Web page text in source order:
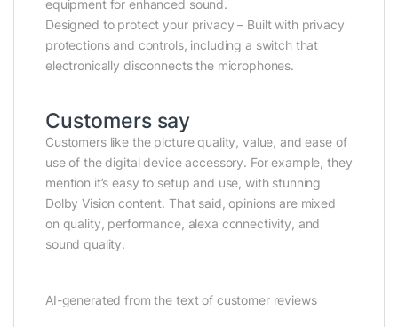
equipment for enhanced sound.
Designed to protect your privacy – Built with privacy
protections and controls, including a switch that
electronically disconnects the microphones.
Customers say
Customers like the picture quality, value, and ease of
use of the digital device accessory. For example, they
mention it’s easy to setup and use, with stunning
Dolby Vision content. That said, opinions are mixed
on quality, performance, alexa connectivity, and
sound quality.
AI-generated from the text of customer reviews